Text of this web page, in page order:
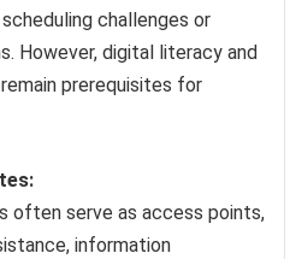
challenges or
However, digital literacy and
prerequisites for
often serve as access points,
information